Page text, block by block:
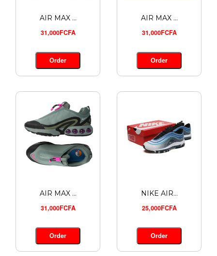
AIR MAX ...
31,000FCFA
Order
AIR MAX ...
31,000FCFA
Order
AIR MAX ...
31,000FCFA
Order
NIKE AIR...
25,000FCFA
Order